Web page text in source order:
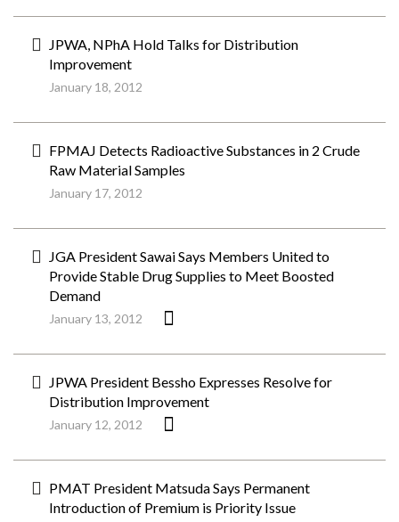
JPWA, NPhA Hold Talks for Distribution
Improvement
January 18, 2012
FPMAJ Detects Radioactive Substances in 2 Crude
Raw Material Samples
January 17, 2012
JGA President Sawai Says Members United to
Provide Stable Drug Supplies to Meet Boosted
Demand
January 13, 2012
JPWA President Bessho Expresses Resolve for
Distribution Improvement
January 12, 2012
PMAT President Matsuda Says Permanent
Introduction of Premium is Priority Issue